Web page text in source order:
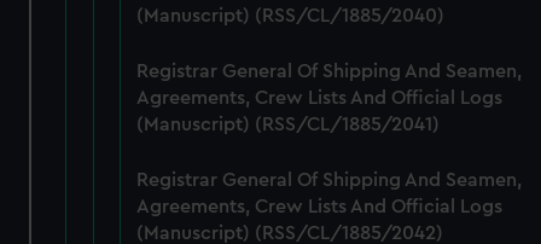
from third-party sources. You can choose to allow all
(Manuscript) (RSS/CL/1885/2040)
Registrar General Of Shipping And Seamen,
Agreements, Crew Lists And Official Logs
(Manuscript) (RSS/CL/1885/2041)
Registrar General Of Shipping And Seamen,
Agreements, Crew Lists And Official Logs
(Manuscript) (RSS/CL/1885/2042)